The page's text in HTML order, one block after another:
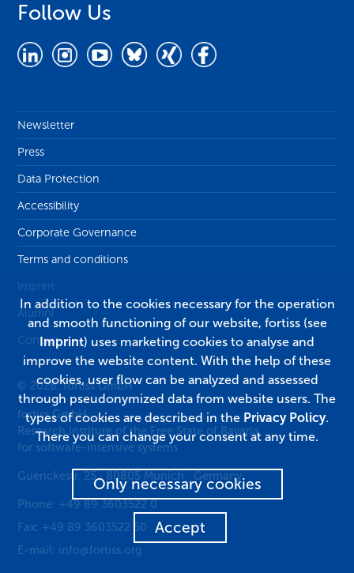
Follow Us
Newsletter
Press
Data Protection
Accessibility
Corporate Governance
Terms and conditions
Imprint
Alumni
Contact
© 2026, fortiss GmbH
fortiss GmbH
Research Institute of the Free State of Bavaria
for software-intensive systems
Guerickestr. 25· 80805 Munich · Germany
Phone: +49 89 3603522 0
Fax: +49 89 3603522 50
E-mail: info@fortiss.org
In addition to the cookies necessary for the operation
and smooth functioning of our website, fortiss (see
Imprint) uses marketing cookies to analyse and
improve the website content. With the help of these
cookies, user flow can be analyzed and assessed
through pseudonymized data from website users. The
types of cookies are described in the Privacy Policy.
There you can change your consent at any time.
Only necessary cookies
Accept